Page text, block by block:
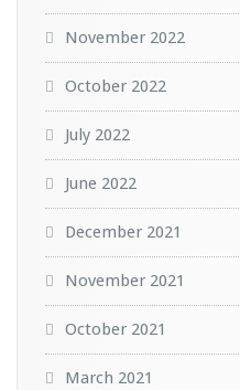
November 2022
October 2022
July 2022
June 2022
December 2021
November 2021
October 2021
March 2021